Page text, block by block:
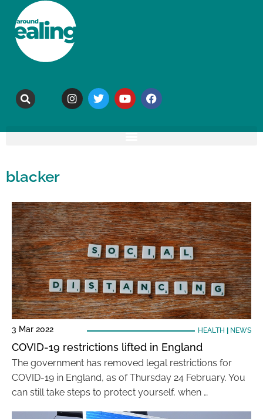
blacker
3 Mar 2022 HEALTH NEWS
COVID-19 restrictions lifted in England
The government has removed legal restrictions for
COVID-19 in England, as of Thursday 24 February. You
can still take steps to protect yourself, when …